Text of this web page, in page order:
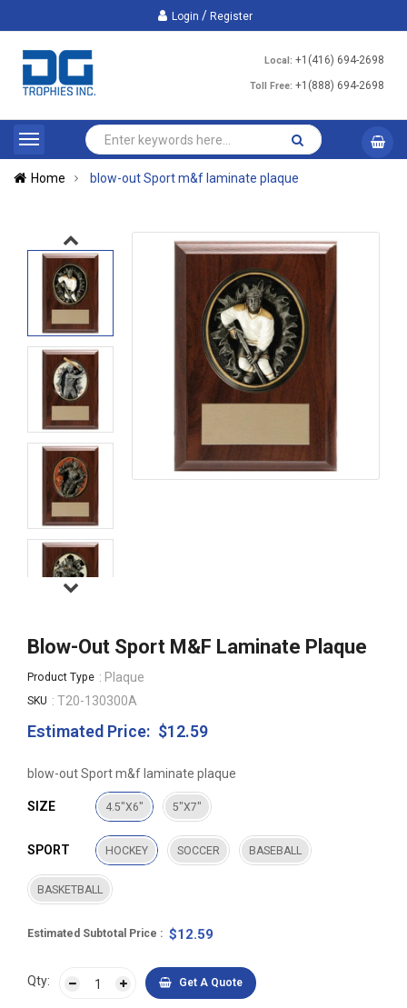
Login / Register
Local: +1(416) 694-2698
Toll Free: +1(888) 694-2698
Home blow-out Sport m&f laminate plaque
Blow-Out Sport M&f Laminate Plaque
Product Type : Plaque
SKU : T20-130300A
Estimated Price:
Regular
$12.59
blow-out Sport m&f laminate plaque
SIZE 4.5"X6" 5"X7"
SPORT HOCKEY SOCCER BASEBALL
BASKETBALL
Estimated Subtotal Price $12.59
Qty: Get A Quote